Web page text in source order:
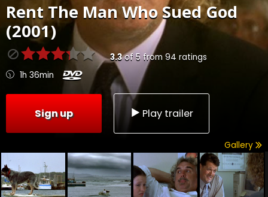
Rent The Man Who Sued God
(2001)
3.3of 5 from 94 ratings
1h 36min
Sign up Play trailer
Gallery